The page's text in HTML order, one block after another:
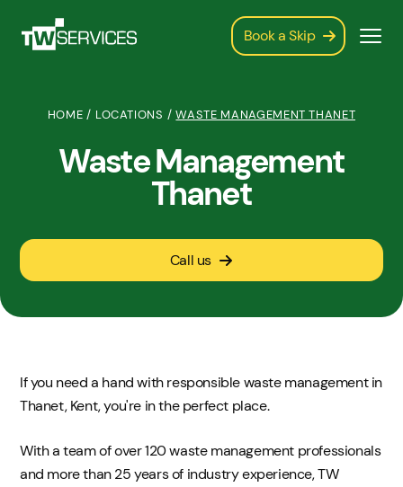
Book a Skip
HOME / LOCATIONS / WASTE MANAGEMENT THANET
Waste Management
Thanet
Call us
If you need a hand with responsible waste management in
Thanet, Kent, you're in the perfect place.
With a team of over 120 waste management professionals
and more than 25 years of industry experience, TW